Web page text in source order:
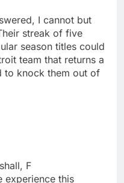
I cannot but
streak of five
season titles could
team that returns a
to knock them out of
F
experience this